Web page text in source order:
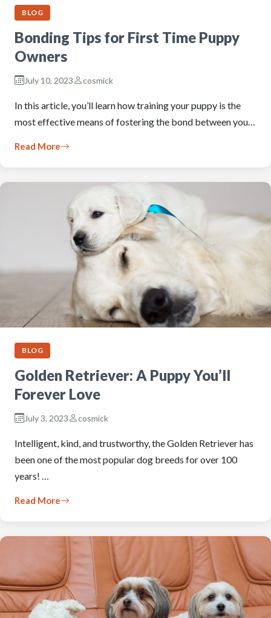
BLOG
Bonding Tips for First Time Puppy
Owners
July 10, 2023 cosmick
In this article, you’ll learn how training your puppy is the
most effective means of fostering the bond between you…
Read More
BLOG
Golden Retriever: A Puppy You’ll
Forever Love
July 3, 2023 cosmick
Intelligent, kind, and trustworthy, the Golden Retriever has
been one of the most popular dog breeds for over 100
years! …
Read More